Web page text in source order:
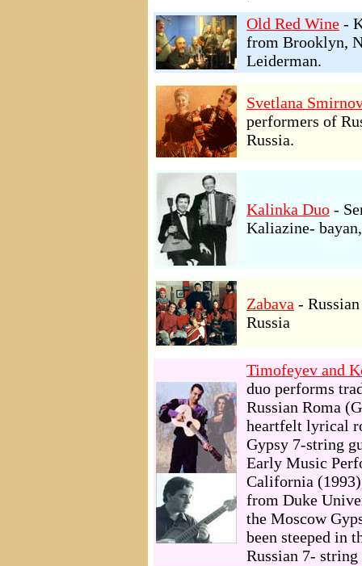
Old Red Wine -
from Brooklyn,
Leiderman.
Svetlana
performers of
Russia.
Kalinka Duo -
Kaliazine-
Zabava -
Russia
Timofeyev and
duo performs
Russian Roma
heartfelt lyrical
Gypsy 7-string
Early Music
California
from Duke
the Moscow
been steeped in
Russian 7- string